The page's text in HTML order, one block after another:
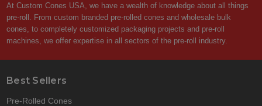
At Custom Cones USA, we have a wealth of knowledge about all things
pre-roll. From custom branded pre-rolled cones and wholesale bulk
cones, to completely customized packaging projects and pre-roll
machines, we offer expertise in all sectors of the pre-roll industry.
Best Sellers
Pre-Rolled Cones